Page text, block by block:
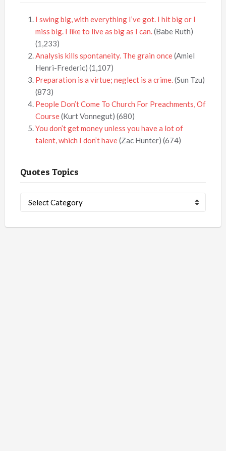
I swing big, with everything I’ve got. I hit big or I
miss big. I like to live as big as I can.(Babe Ruth)
(1,233)
Analysis kills spontaneity. The grain once(Amiel
Henri-Frederic) (1,107)
Preparation is a virtue; neglect is a crime.(Sun Tzu)
(873)
People Don’t Come To Church For Preachments, Of
Course(Kurt Vonnegut) (680)
You don’t get money unless you have a lot of
talent, which I don’t have(Zac Hunter) (674)
Quotes Topics
Topics